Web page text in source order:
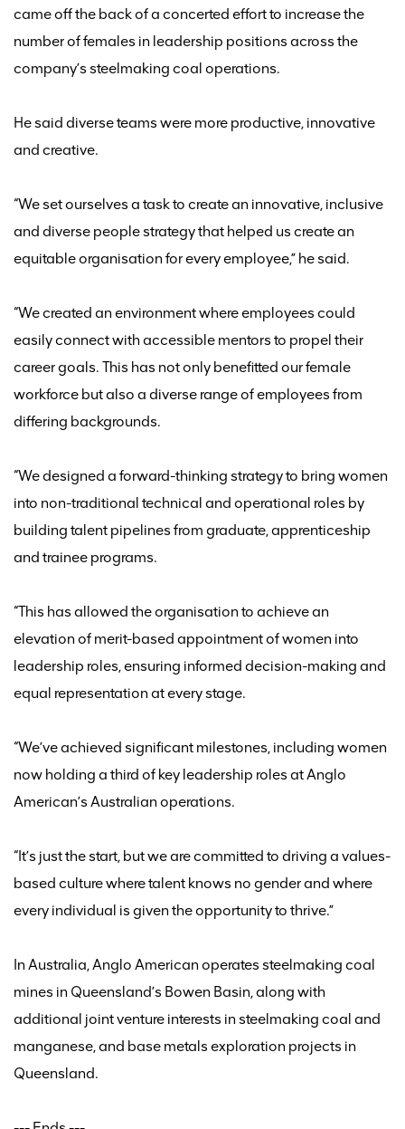
came off the back ofa concerted effort to increase the
number of females in leadership positions across the
company’s steelmaking coal operations.
He said diverse teams were more productive, innovative
and creative.
“We set ourselves a task to create an innovative, inclusive
and diverse people strategy that helped us create an
equitable organisation for every employee,” he said.
“We created an environment where employees could
easily connect with accessible mentors to propel their
career goals. This has not only benefitted our female
workforce butalso a diverse range of employees from
differing backgrounds.
“We designed a forward-thinking strategy to bring women
into non-traditional technical and operational roles by
building talent pipelines from graduate,apprenticeship
and trainee programs.
“This has allowed the organisation to achieve an
elevation of merit-based appointment of women into
leadership roles, ensuring informed decision-making and
equal representation at every stage.
“We’veachieved significant milestones, including women
now holding a third of key leadership roles at Anglo
American’s Australian operations.
“It’s just the start, but we are committed to driving a values-
based culture where talent knows no gender and where
every individual is given the opportunity to thrive.”
In Australia,Anglo American operates steelmaking coal
mines in Queensland’s Bowen Basin, along with
additional joint venture interests in steelmaking coal and
manganese, and base metals exploration projects in
Queensland.